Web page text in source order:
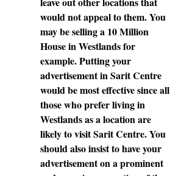
would not appeal to them. You
may be selling a 10 Million
House in Westlands for
example. Putting your
advertisement in Sarit Centre
would be most effective since all
those who prefer living in
Westlands as a location are
likely to visit Sarit Centre. You
should also insist to have your
advertisement on a prominent